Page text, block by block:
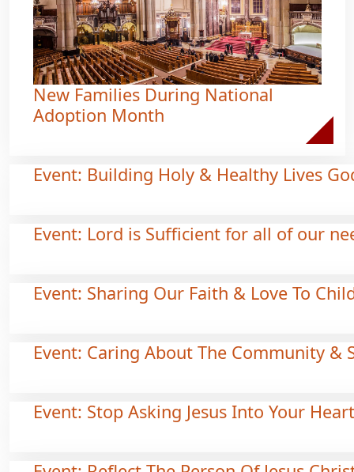
New Families During National
Adoption Month
Event: Building Holy & Healthy Lives
Event: Lord is Sufficient for all of our
Event: Sharing Our Faith & Love To
Event: Caring About The Community &
Event: Stop Asking Jesus Into Your Heart